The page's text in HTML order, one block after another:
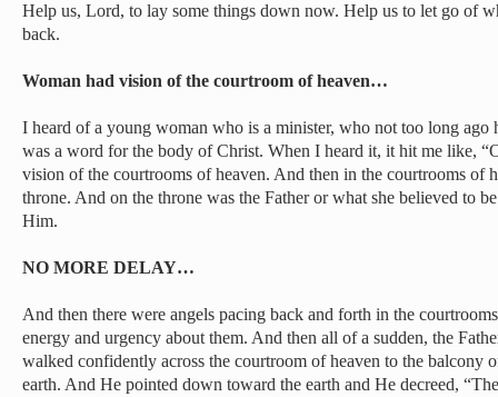
Help us, Lord, to lay some things down now. Help us to let go of
back.
Woman had vision of the courtroom of heaven…
I heard of a young woman who is a minister, who not too long
was a word for the body of Christ. When I heard it, it hit me like,
vision of the courtrooms of heaven. And then in the courtrooms of
throne. And on the throne was the Father or what she believed to
Him.
NO MORE DELAY…
And then there were angels pacing back and forth in the
energy and urgency about them. And then all of a sudden, the
walked confidently across the courtroom of heaven to the balcony
earth. And He pointed down toward the earth and He decreed,